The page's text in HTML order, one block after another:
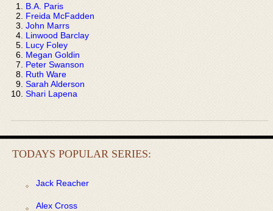
B.A. Paris
Freida McFadden
John Marrs
Linwood Barclay
Lucy Foley
Megan Goldin
Peter Swanson
Ruth Ware
Sarah Alderson
Shari Lapena
TODAYS POPULAR SERIES:
Jack Reacher
Alex Cross